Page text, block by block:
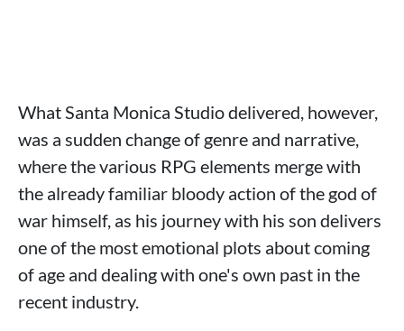
What Santa Monica Studio delivered, however,
was a sudden change of genre and narrative,
where the various RPG elements merge with
the already familiar bloody action of the god of
war himself, as his journey with his son delivers
one of the most emotional plots about coming
of age and dealing with one's own past in the
recent industry.